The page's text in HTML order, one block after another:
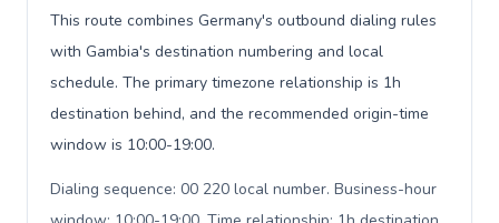
This route combines Germany's outbound dialing rules
with Gambia's destination numbering and local
schedule. The primary timezone relationship is 1h
destination behind, and the recommended origin-time
window is 10:00-19:00.
Dialing sequence: 00 220 local number. Business-hour